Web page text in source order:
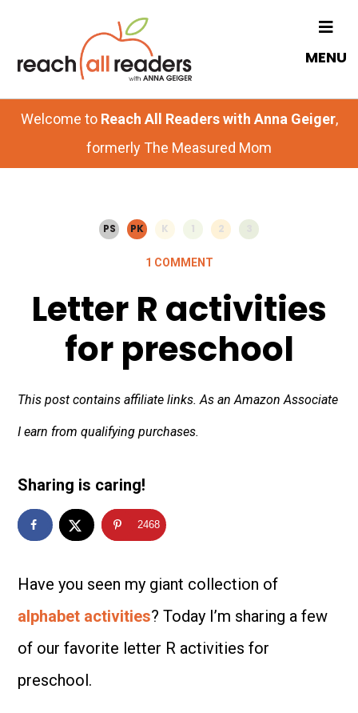
content
sidebar
MENU
Welcome to Reach All Readers with Anna Geiger,
formerly The Measured Mom
PS PK K 1 2
1 COMMENT
Letter R activities
for preschool
This post contains affiliate links. As an Amazon Associate
I earn from qualifying purchases.
Sharing is caring!
2468
Have you seen my giant collection of
alphabet activities? Today I’m sharing a few
of our favorite letter R activities for
preschool.